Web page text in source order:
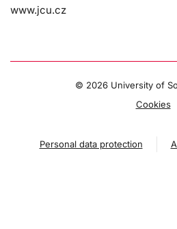
www.jcu.cz
© 2026 University of
Cookies
Personal data protection